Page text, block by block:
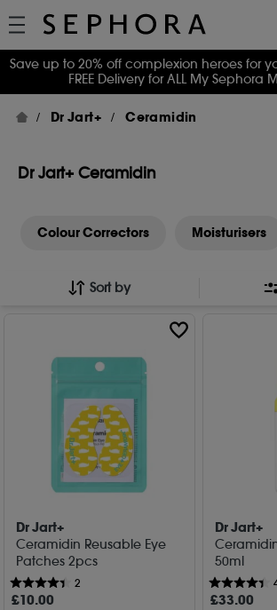
Save up to 20% off complexion heroes for
FREE Delivery for ALL My Sephora
Dr Jart+ Ceramidin
Dr Jart+ Ceramidin
Colour Correctors Moisturisers
Sort by
Dr Jart+
Ceramidin Reusable Eye
Patches 2pcs
2
£10.00
Dr Jart+
50ml
£33.00